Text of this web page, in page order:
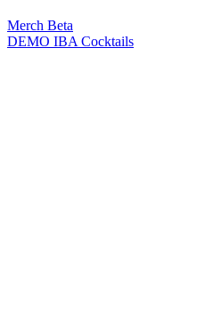
Merch Beta
DEMO IBA Cocktails